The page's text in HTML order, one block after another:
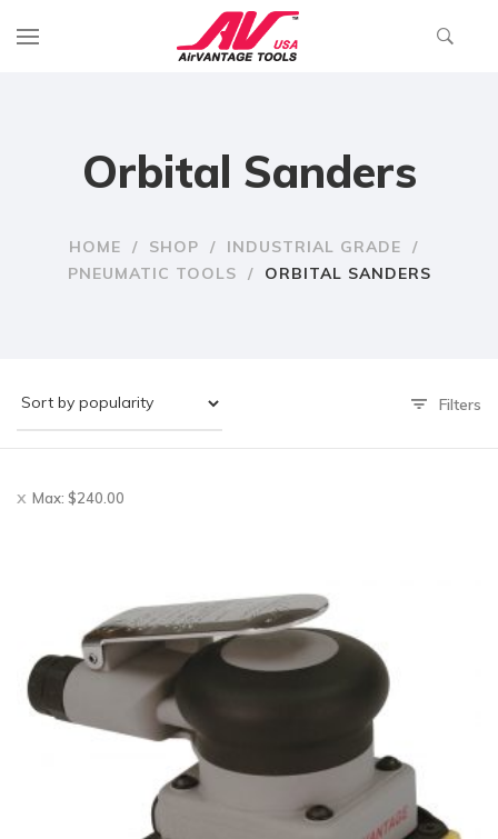
Orbital Sanders
HOME / SHOP / INDUSTRIAL GRADE
/
PNEUMATIC TOOLS
/ ORBITAL SANDERS
Filters
Max: $240.00